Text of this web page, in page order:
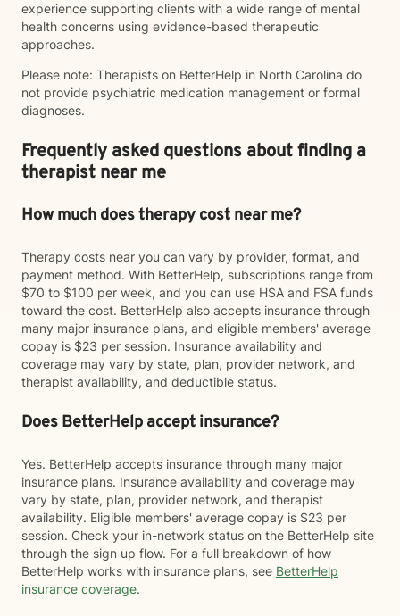
experience supporting clients with a wide range of mental
health concerns using evidence-based therapeutic
approaches.
Please note: Therapists on BetterHelp in North Carolina do
not provide psychiatric medication management or formal
diagnoses.
Frequently asked questions about finding a
therapist near me
How much does therapy cost near me?
Therapy costs near you can vary by provider, format, and
payment method. With BetterHelp, subscriptions range from
$70 to $100 per week, and you can use HSA and FSA funds
toward the cost. BetterHelp also accepts insurance through
many major insurance plans, and eligible members' average
copay is $23 per session. Insurance availability and
coverage may vary by state, plan, provider network, and
therapist availability, and deductible status.
Does BetterHelp accept insurance?
Yes. BetterHelp accepts insurance through many major
insurance plans. Insurance availability and coverage may
vary by state, plan, provider network, and therapist
availability. Eligible members' average copay is $23 per
session. Check your in-network status on the BetterHelp site
through the sign up flow. For a full breakdown of how
BetterHelp works with insurance plans, see BetterHelp
insurance coverage.